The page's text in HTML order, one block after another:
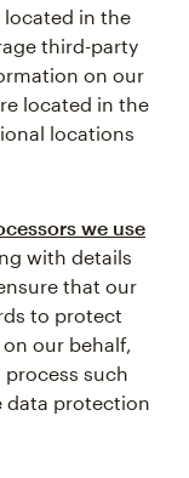
located in the
third-party
on our
located in the
locations
we use
with details
that our
to protect
our behalf,
such
data protection